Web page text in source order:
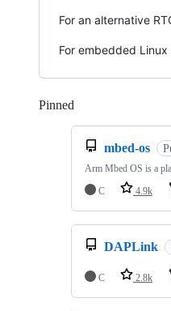
For an alternative
For embedded
Pinned
mbed-os
Arm Mbed OS is a
C
4.9k
DAPLink
C 2.8k